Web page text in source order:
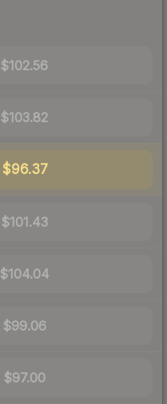
$102.56
$103.82
$96.37
$101.43
$104.04
$99.06
$97.00